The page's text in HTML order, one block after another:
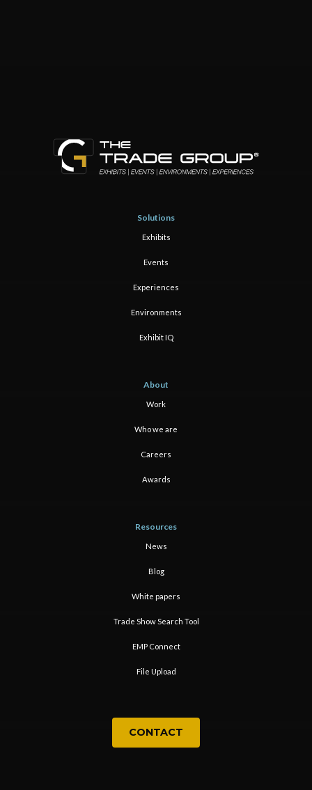
Solutions
Exhibits
Events
Experiences
Environments
Exhibit IQ
About
Work
Who we are
Careers
Awards
Resources
News
Blog
White papers
Trade Show Search Tool
EMP Connect
File Upload
CONTACT